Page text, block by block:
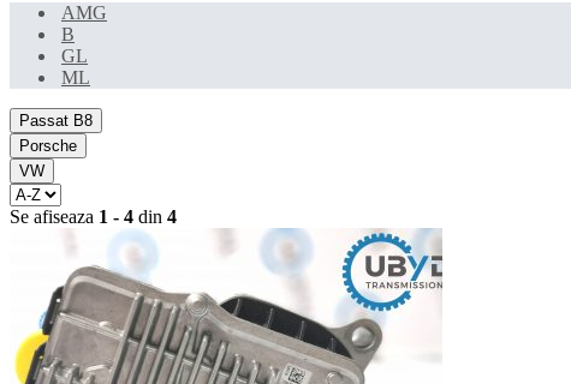
AMG
B
GL
ML
Passat B8
Porsche
VW
Se afiseaza 1 - 4 din 4